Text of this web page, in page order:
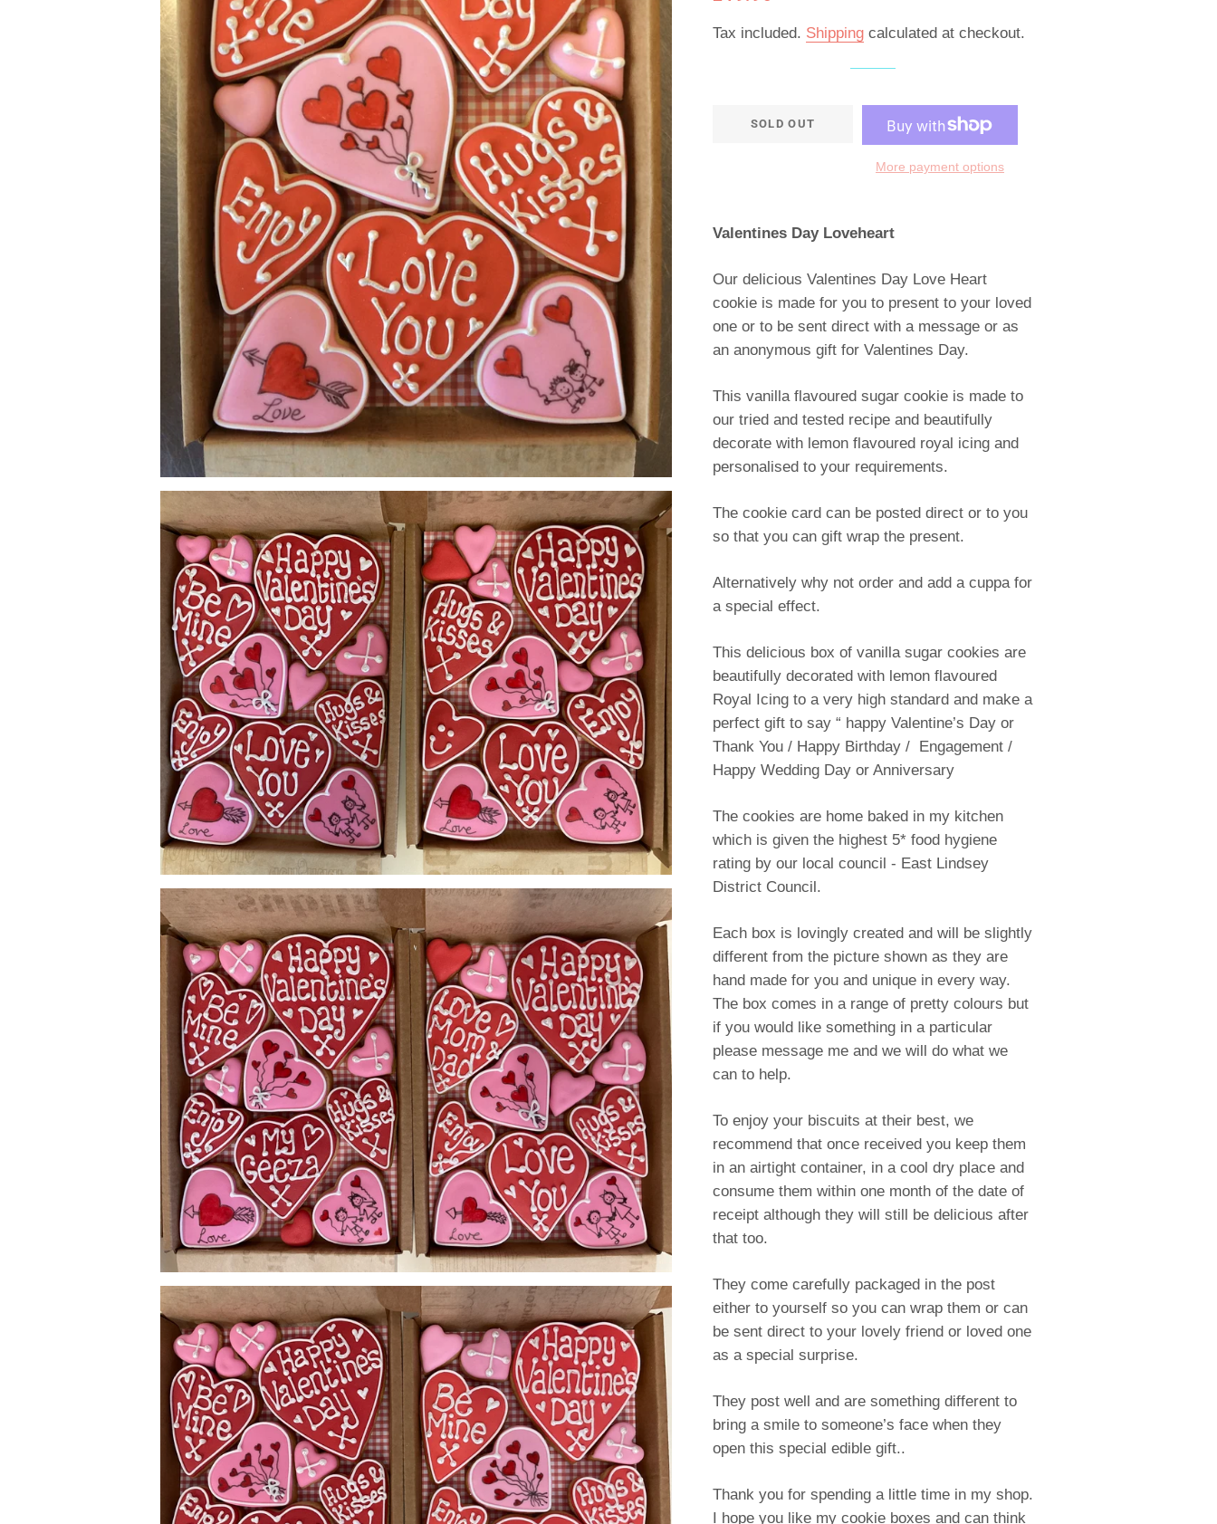
Tax included. Shippingcalculated at checkout.
SOLD OUT
More payment options
Valentines Day Loveheart
Our delicious Valentines Day Love Heart
cookie is made for you to present to your loved
one or to be sent direct with a message or as
an anonymous gift for Valentines Day.
This vanilla flavoured sugar cookie is made to
our tried and tested recipe and beautifully
decorate with lemon flavoured royal icing and
personalised to your requirements.
The cookie card can be posted direct or to you
so that you can gift wrap the present.
Alternatively why not order and add a cuppa for
a special effect.
This delicious box of vanilla sugar cookies are
beautifully decorated with lemon flavoured
Royal Icing to a very high standard and make a
perfect gift to say “ happy Valentine’s Day or
Thank You / Happy Birthday / Engagement /
Happy Wedding Day or Anniversary
The cookies are home baked in my kitchen
which is given the highest 5* food hygiene
rating by our local council - East Lindsey
District Council.
Each box is lovingly created and will be slightly
different from the picture shown as they are
hand made for you and unique in every way.
The box comes in a range of pretty colours but
if you would like something in a particular
please message me and we will do what we
can to help.
To enjoy your biscuits at their best, we
recommend that once received you keep them
in an airtight container, in a cool dry place and
consume them within one month of the date of
receipt although they will still be delicious after
that too.
They come carefully packaged in the post
either to yourself so you can wrap them or can
be sent direct to your lovely friend or loved one
as a special surprise.
They post well and are something different to
bring a smile to someone’s face when they
open this special edible gift..
Thank you for spending a little time in my shop.
I hope you like my cookie boxes and can think